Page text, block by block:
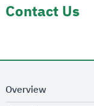
Contact Us
Overview